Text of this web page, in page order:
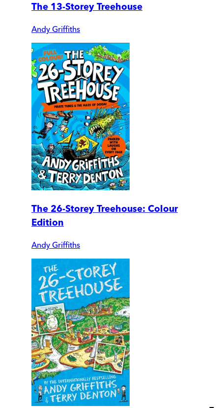
The 13-Storey Treehouse
Andy Griffiths
The 26-Storey Treehouse: Colour
Edition
Andy Griffiths